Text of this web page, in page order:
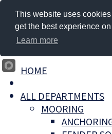
HOME
ALL DEPARTMENTS
MOORING
This website uses
get the best experience
Learn more